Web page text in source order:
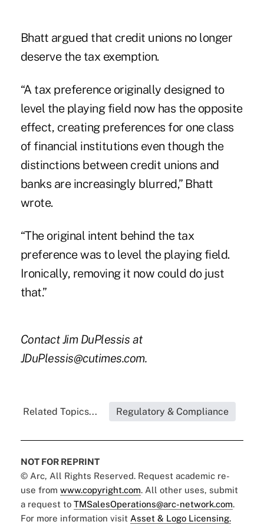
Bhatt argued that credit unions no longer
deserve the tax exemption.
“A tax preference originally designed to
level the playing field now has the opposite
effect, creating preferences for one class
of financial institutions even though the
distinctions between credit unions and
banks are increasingly blurred,” Bhatt
wrote.
“The original intent behind the tax
preference was to level the playing field.
Ironically, removing it now could do just
that.”
Contact Jim DuPlessis at
JDuPlessis@cutimes.com.
Related Topics... Regulatory & Compliance
NOT FOR REPRINT
© Arc, All Rights Reserved. Request academic re-
use from www.copyright.com. All other uses, submit
a request to TMSalesOperations@arc-network.com.
For more information visit Asset & Logo Licensing.